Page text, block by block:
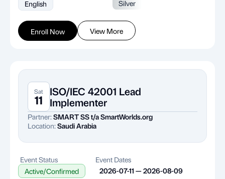
Enroll Now View More
English
Silver
Sat
11
ISO/IEC 42001 Lead
Implementer
Partner:SMART SS t/a SmartWorlds.org
Location:Saudi Arabia
Event Status
Active/Confirmed
Event Dates
2026-07-11 — 2026-08-09